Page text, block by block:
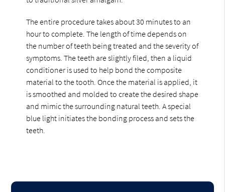
The entire procedure takes about 30 minutes to an
hour to complete. The length of time depends on
the number of teeth being treated and the severity of
symptoms. The teeth are slightly filed, then a liquid
conditioner is used to help bond the composite
material to the tooth. Once the material is applied, it
is smoothed and molded to create the desired shape
and mimic the surrounding natural teeth. A special
blue light initiates the bonding process and sets the
teeth.